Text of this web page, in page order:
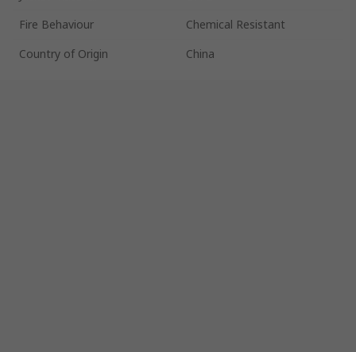
Fire Behaviour
Chemical Resistant
Country of Origin
China